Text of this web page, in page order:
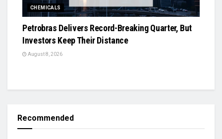
CHEMICALS
Petrobras Delivers Record-Breaking Quarter, But
Investors Keep Their Distance
August 8, 2026
Recommended